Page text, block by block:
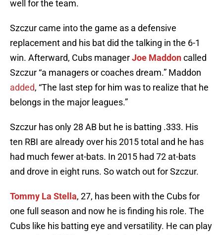
well for the team.
Szczur came into the game as a defensive
replacement and his bat did the talking in the 6-1
win. Afterward, Cubs managerJoe Maddoncalled
Szczur “a managers or coaches dream.” Maddon
added, “The last step for him was to realize that he
belongs in the major leagues.”
Szczur has only 28 AB but he is batting .333. His
ten RBI are already over his 2015 total and he has
had much fewer at-bats. In 2015 had 72 at-bats
and drove in eight runs. So watch out for Szczur.
Tommy La Stella, 27, has been with the Cubs for
one full season and now he is finding his role. The
Cubs like his batting eye and versatility. He can play